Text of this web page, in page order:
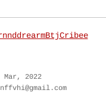
Mar, 2022